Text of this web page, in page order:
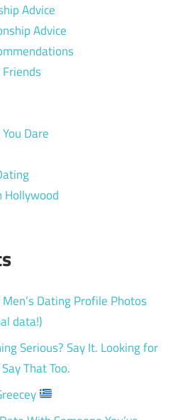
Advice
Advice
Dare
Hollywood
Men’s Dating Profile Photos
data!)
Serious? Say It. Looking for
That Too.